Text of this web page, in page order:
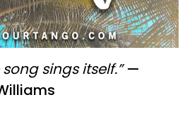
sings itself.”—